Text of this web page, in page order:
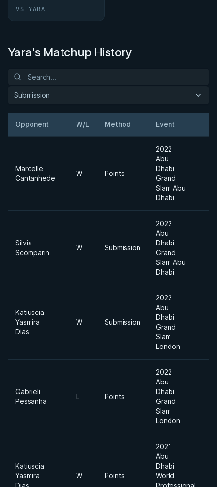
VS YARA
Yara's Matchup History
Submission
Opponent W/L Method Event
Marcelle
Cantanhede
W Points
2022
Abu
Dhabi
Grand
Slam Abu
Dhabi
Silvia
Scomparin
W Submission
2022
Abu
Dhabi
Grand
Slam Abu
Dhabi
Katiuscia
Yasmira
Dias
W Submission
2022
Abu
Dhabi
Grand
Slam
London
Gabrieli
Pessanha
L Points
2022
Abu
Dhabi
Grand
Slam
London
Katiuscia
Yasmira
Dias
W Points
2021
Abu
Dhabi
World
Professional